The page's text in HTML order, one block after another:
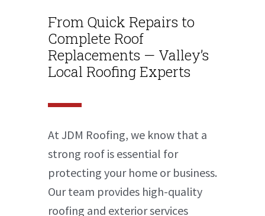
From Quick Repairs to
Complete Roof
Replacements — Valley’s
Local Roofing Experts
At JDM Roofing, we know that a
strong roof is essential for
protecting your home or business.
Our team provides high-quality
roofing and exterior services